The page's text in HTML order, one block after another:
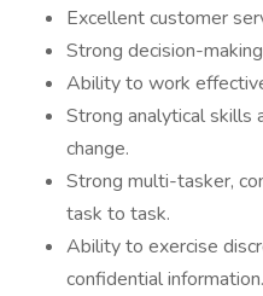
Excellent customer
Strong decision-
Ability to work
Strong analytical skills
change.
Strong multi-tasker,
task to task.
Ability to exercise
confidential information.